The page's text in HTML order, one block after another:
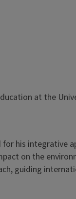
at the
for his integrative
on the
guiding